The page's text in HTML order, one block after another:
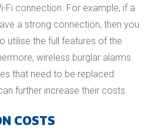
Fi connection. For example, if a
a strong connection, then you
utilise the full features of the
wireless burglar alarms
that need to be replaced
further increase their costs.
COSTS